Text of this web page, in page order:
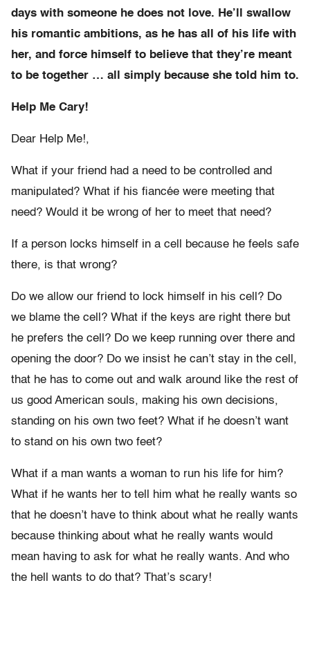
days with someone he does not love. He’ll swallow
his romantic ambitions, as he has all of his life with
her, and force himself to believe that they’re meant
to be together … all simply because she told him to.
Help Me Cary!
Dear Help Me!,
What if your friend had a need to be controlled and
manipulated? What if his fiancée were meeting that
need? Would it be wrong of her to meet that need?
If a person locks himself in a cell because he feels safe
there, is that wrong?
Do we allow our friend to lock himself in his cell? Do
we blame the cell? What if the keys are right there but
he prefers the cell? Do we keep running over there and
opening the door? Do we insist he can’t stay in the cell,
that he has to come out and walk around like the rest of
us good American souls, making his own decisions,
standing on his own two feet? What if he doesn’t want
to stand on his own two feet?
What if a man wants a woman to run his life for him?
What if he wants her to tell him what he really wants so
that he doesn’t have to think about what he really wants
because thinking about what he really wants would
mean having to ask for what he really wants. And who
the hell wants to do that? That’s scary!